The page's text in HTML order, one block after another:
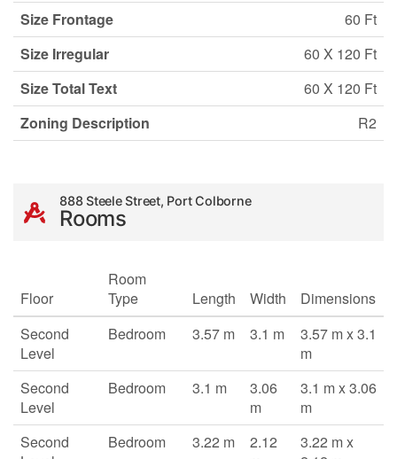
Size Frontage
60 Ft
Size Irregular
60 X 120 Ft
Size Total Text
60 X 120 Ft
Zoning Description
R2
888 Steele Street, Port Colborne
Rooms
Floor
Room
Type
Length Width
Dimensions
Second
Level
Bedroom 3.57 m 3.1 m
3.57 m x 3.1
m
Second
Level
Bedroom 3.1 m
3.06
m
3.1 m x 3.06
m
Second
Bedroom 3.22 m
2.12
3.22 m x